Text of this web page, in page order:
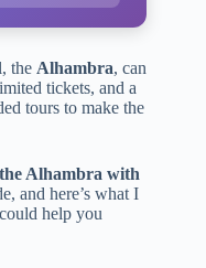
the Alhambra, can
tickets, and a
tours to make the
Alhambra with
and here’s what I
help you